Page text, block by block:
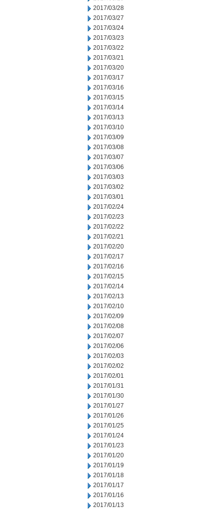
2017/03/28
2017/03/27
2017/03/24
2017/03/23
2017/03/22
2017/03/21
2017/03/20
2017/03/17
2017/03/16
2017/03/15
2017/03/14
2017/03/13
2017/03/10
2017/03/09
2017/03/08
2017/03/07
2017/03/06
2017/03/03
2017/03/02
2017/03/01
2017/02/24
2017/02/23
2017/02/22
2017/02/21
2017/02/20
2017/02/17
2017/02/16
2017/02/15
2017/02/14
2017/02/13
2017/02/10
2017/02/09
2017/02/08
2017/02/07
2017/02/06
2017/02/03
2017/02/02
2017/02/01
2017/01/31
2017/01/30
2017/01/27
2017/01/26
2017/01/25
2017/01/24
2017/01/23
2017/01/20
2017/01/19
2017/01/18
2017/01/17
2017/01/16
2017/01/13